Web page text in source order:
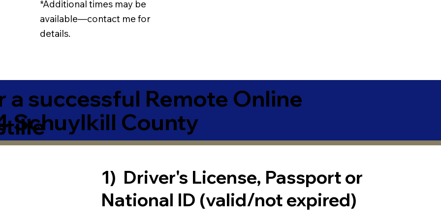
*Additional times may be
available—contact me for
details.
successful Remote Online
Schuylkill County
1) Driver's License, Passport or
National ID (valid/not expired)